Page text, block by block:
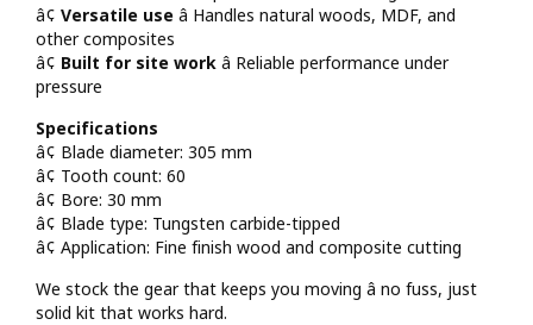
â¢ Versatile use â Handles natural woods, MDF, and
other composites
â¢ Built for site work â Reliable performance under
pressure
Specifications
â¢ Blade diameter: 305 mm
â¢ Tooth count: 60
â¢ Bore: 30 mm
â¢ Blade type: Tungsten carbide-tipped
â¢ Application: Fine finish wood and composite cutting
We stock the gear that keeps you moving â no fuss, just
solid kit that works hard.